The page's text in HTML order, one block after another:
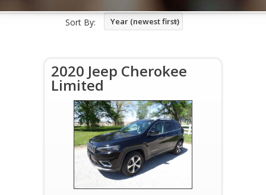
Sort By: Year (newest first)
2020 Jeep Cherokee
Limited